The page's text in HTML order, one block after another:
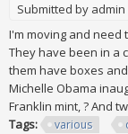
Submitted by admin
I'm moving and need
They have been in a
them have boxes
Michelle Obama
Franklin mint, ? And
Tags:
various